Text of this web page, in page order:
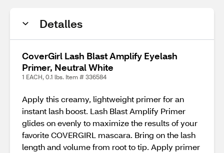
Detalles
CoverGirl Lash Blast Amplify Eyelash
Primer, Neutral White
1 EACH, 0.1 lbs. Item # 336584
Apply this creamy, lightweight primer for an
instant lash boost. Lash Blast Amplify Primer
glides on evenly to maximize the results of your
favorite COVERGIRL mascara. Bring on the lash
length and volume from root to tip. Apply primer